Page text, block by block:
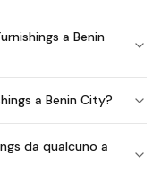
a Benin
a Benin City?
da qualcuno a